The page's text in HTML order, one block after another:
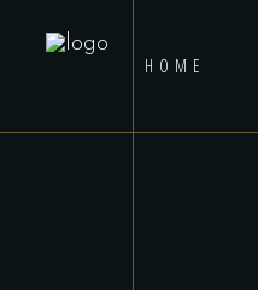
HOME